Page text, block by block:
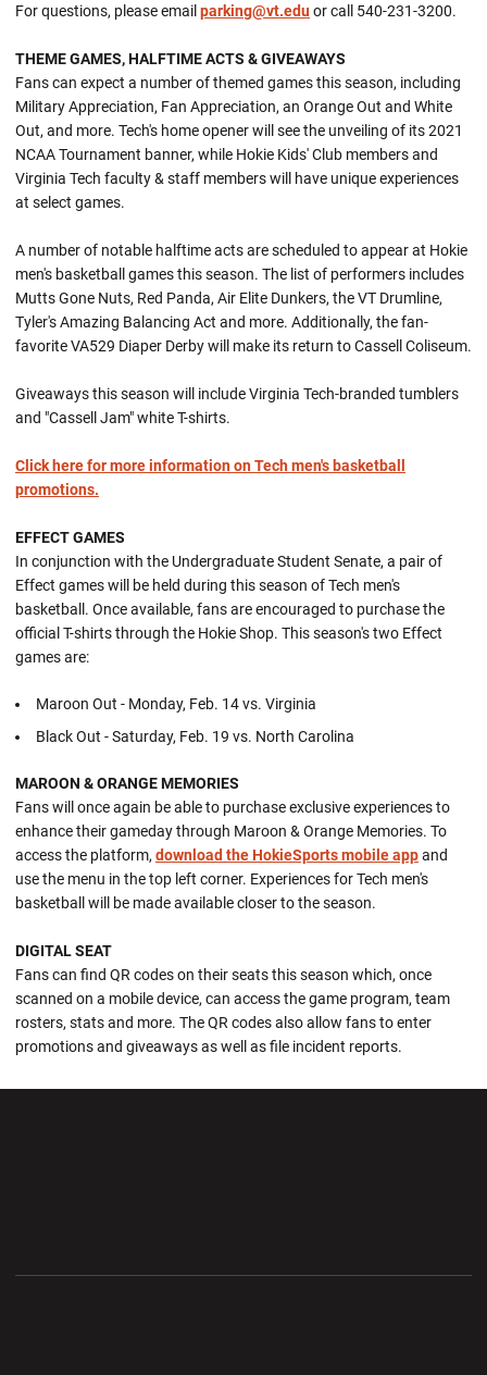
For questions, please emailparking@vt.eduor call 540-231-3200.
THEME GAMES, HALFTIME ACTS & GIVEAWAYS
Fans can expect a number of themed games this season, including
Military Appreciation, Fan Appreciation, an Orange Out and White
Out, and more. Tech's home opener will see the unveiling of its 2021
NCAA Tournament banner, while Hokie Kids' Club members and
Virginia Tech faculty & staff members will have unique experiences
at select games.
A number of notable halftime acts are scheduled to appear at Hokie
men's basketball games this season. The list of performers includes
Mutts Gone Nuts, Red Panda, Air Elite Dunkers, the VT Drumline,
Tyler's Amazing Balancing Act and more. Additionally, the fan-
favorite VA529 Diaper Derby will make its return to Cassell Coliseum.
Giveaways this season will include Virginia Tech-branded tumblers
and "Cassell Jam" white T-shirts.
Click here for more information on Tech men's basketball
promotions.
EFFECT GAMES
In conjunction with the Undergraduate Student Senate, a pair of
Effect games will be held during this season of Tech men's
basketball. Once available, fans are encouraged to purchase the
official T-shirts through the Hokie Shop. This season's two Effect
games are:
Maroon Out - Monday, Feb. 14 vs. Virginia
Black Out - Saturday, Feb. 19 vs. North Carolina
MAROON & ORANGE MEMORIES
Fans will once again be able to purchase exclusive experiences to
enhance their gameday through Maroon & Orange Memories. To
access the platform, download the HokieSports mobile appand
use the menu in the top left corner. Experiences for Tech men's
basketball will be made available closer to the season.
DIGITAL SEAT
Fans can find QR codes on their seats this season which, once
scanned on a mobile device, can access the game program, team
rosters, stats and more. The QR codes also allow fans to enter
promotions and giveaways as well as file incident reports.